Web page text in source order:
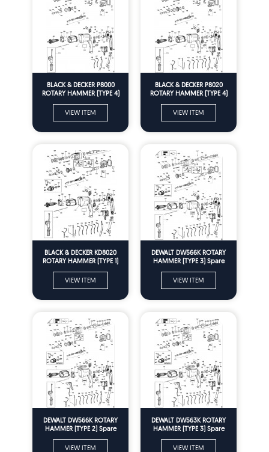
BLACK & DECKER P8000
ROTARY HAMMER (TYPE 4)
VIEW ITEM
BLACK & DECKER P8020
ROTARY HAMMER (TYPE 4)
VIEW ITEM
BLACK & DECKER KD8020
ROTARY HAMMER (TYPE 1)
VIEW ITEM
DEWALT DW566K ROTARY
HAMMER (TYPE 3) Spare
VIEW ITEM
DEWALT DW566K ROTARY
HAMMER (TYPE 2) Spare
VIEW ITEM
DEWALT DW563K ROTARY
HAMMER (TYPE 3) Spare
VIEW ITEM